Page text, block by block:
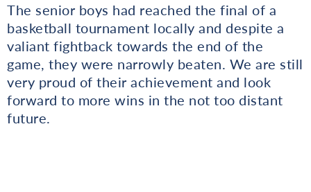
The senior boys had reached the final of a
basketball tournament locally and despite a
valiant fightback towards the end of the
game, they were narrowly beaten. We are still
very proud of their achievement and look
forward to more wins in the not too distant
future.